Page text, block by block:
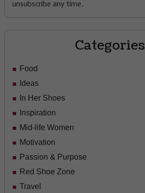
unsubscribe any time.
Categories
Food
Ideas
In Her Shoes
Inspiration
Mid-life Women
Motivation
Passion & Purpose
Red Shoe Zone
Travel